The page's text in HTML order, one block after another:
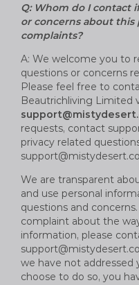
Q: Whom do I contact
or concerns about
complaints?
A: We welcome you to
questions or concerns
Please feel free to
Beautrichliving Limited
requests, contact
privacy related
We are transparent
and use personal
questions and
complaint about the
information, please
we have not addressed
choose to do so, you